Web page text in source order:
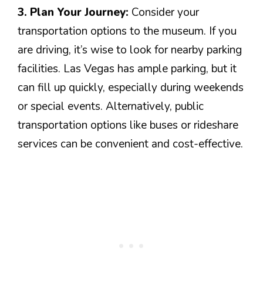
3. Plan Your Journey: Consider your
transportation options to the museum. If you
are driving, it’s wise to look for nearby parking
facilities. Las Vegas has ample parking, but it
can fill up quickly, especially during weekends
or special events. Alternatively, public
transportation options like buses or rideshare
services can be convenient and cost-effective.